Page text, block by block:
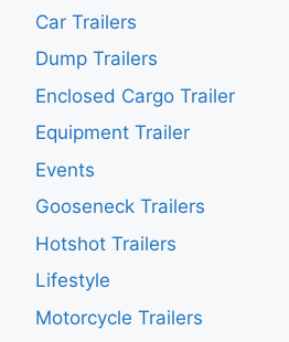
Car Trailers
Dump Trailers
Enclosed Cargo Trailer
Equipment Trailer
Events
Gooseneck Trailers
Hotshot Trailers
Lifestyle
Motorcycle Trailers